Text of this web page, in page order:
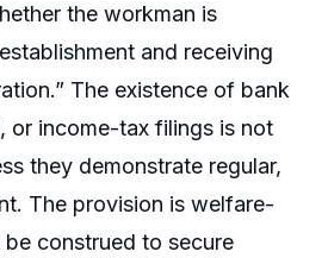
the workman is
and receiving
The existence of bank
or income-tax filings is not
they demonstrate regular,
The provision is welfare-
construed to secure